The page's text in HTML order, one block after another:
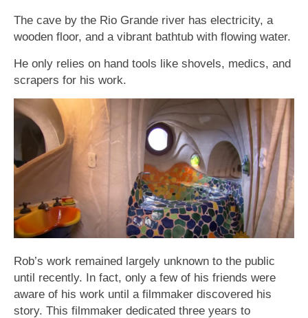
The cave by the Rio Grande river has electricity, a
wooden floor, and a vibrant bathtub with flowing water.
He only relies on hand tools like shovels, medics, and
scrapers for his work.
Rob’s work remained largely unknown to the public
until recently. In fact, only a few of his friends were
aware of his work until a filmmaker discovered his
story. This filmmaker dedicated three years to